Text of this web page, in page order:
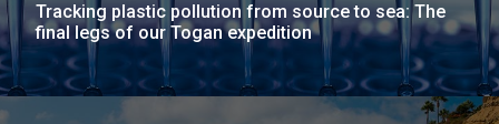
Tracking plastic pollution from source to sea: The
final legs of our Togan expedition